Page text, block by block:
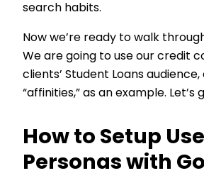
search habits.
Now we’re ready to walk
We are going to use our credit
clients’ Student Loans
“affinities,” as an example. Let’s
How to Setup
Personas with